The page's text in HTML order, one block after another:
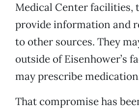
Medical Center facilities,
provide information and
to other sources. They
outside of Eisenhower’s
may prescribe
That compromise has